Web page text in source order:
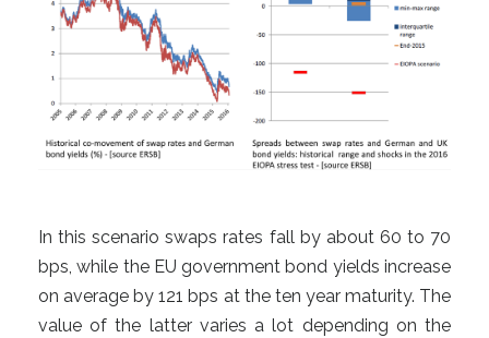
In this scenario swaps rates fall by about 60 to 70
bps, while the EU government bond yields increase
on average by 121 bps at the ten year maturity. The
value of the latter varies a lot depending on the